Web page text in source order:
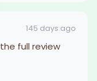
145 days ago
full review